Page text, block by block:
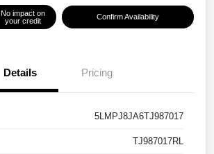
No impact on
your credit
Confirm Availability
Details Pricing
5LMPJ8JA6TJ987017
TJ987017RL